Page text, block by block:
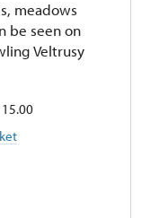
meadows
be seen on
Veltrusy